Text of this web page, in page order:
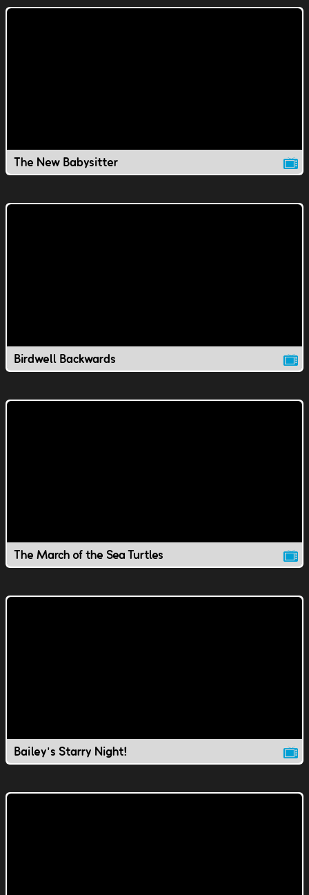
The New Babysitter
Birdwell Backwards
The March of the Sea Turtles
Bailey's Starry Night!